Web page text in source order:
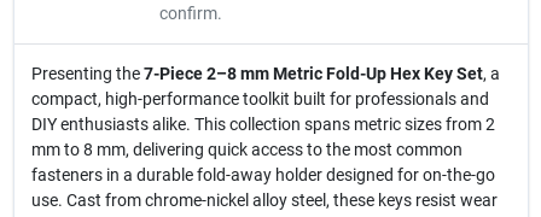
confirm.
Presenting the7-Piece 2–8 mm Metric Fold-Up Hex Key Set, a
compact, high-performance toolkit built for professionals and
DIY enthusiasts alike. This collection spans metric sizes from 2
mm to 8 mm, delivering quick access to the most common
fasteners in a durable fold-away holder designed for on-the-go
use. Cast from chrome-nickel alloy steel, these keys resist wear